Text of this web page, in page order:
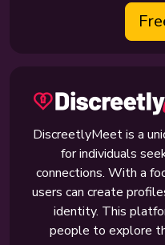
DiscreetlyMeet is a
for individuals
connections. With a
users can create
identity. This
people to explore